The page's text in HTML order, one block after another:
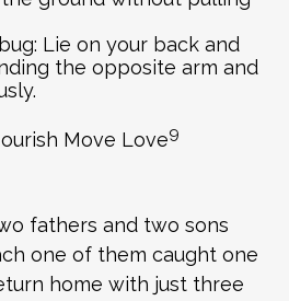
Lie on your back and
the opposite arm and
Move Love9
fathers and two sons
one of them caught one
home with just three